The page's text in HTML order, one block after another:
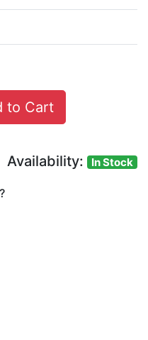
to Cart
Availability: In Stock